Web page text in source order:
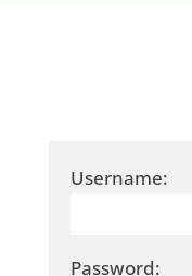
Username:
Password: